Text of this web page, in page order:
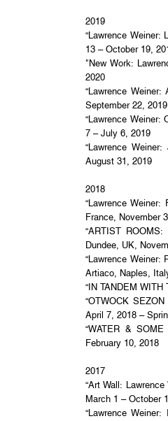
2019
“Lawrence Weiner:
13 – October 19,
"New Work:
2020
“Lawrence
September 22, 2019
“Lawrence Weiner:
7 – July 6, 2019
“Lawrence
August 31, 2019
2018
“Lawrence Weiner:
France, November
“ARTIST ROOMS:
Dundee, UK,
“Lawrence Weiner:
Artiaco, Naples,
“IN TANDEM
“OTWOCK
April 7, 2018 –
“WATER &
February 10, 2018
2017
“Art Wall:
March 1 – October
“Lawrence Weiner: